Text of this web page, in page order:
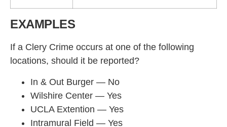
EXAMPLES
If a Clery Crime occurs at one of the following
locations, should it be reported?
In & Out Burger — No
Wilshire Center — Yes
UCLA Extention — Yes
Intramural Field — Yes